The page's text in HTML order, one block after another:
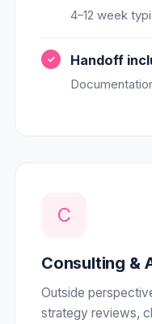
4–12 week
Handoff
C
Consulting &
Outside
strategy reviews,